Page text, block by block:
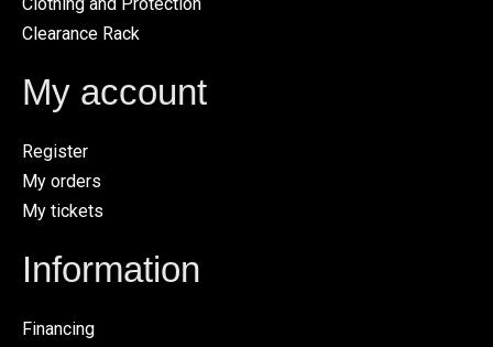
Clearance Rack
My account
Register
My orders
My tickets
Information
Financing